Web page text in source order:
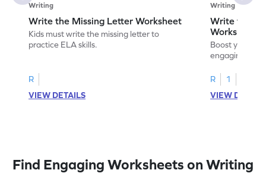
Writing
Write the Missing Letter Worksheet
Kids must write the missing letter to
practice ELA skills.
R
VIEW DETAILS
Writing
Write the
Worksheet
Boost your
engaging
R
1
VIEW
Find Engaging Worksheets on Writing